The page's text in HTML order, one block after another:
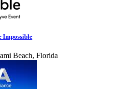
Impossible
Beach, Florida